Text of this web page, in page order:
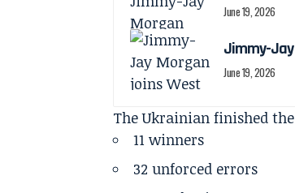
June 19, 2026
Jimmy-Jay
June 19, 2026
The Ukrainian finished
11 winners
32 unforced errors